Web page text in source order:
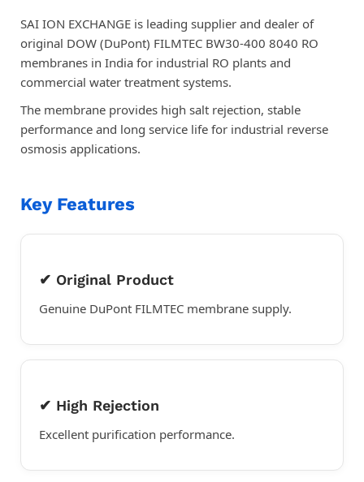
SAI ION EXCHANGE is leading supplier and dealer of
original DOW (DuPont) FILMTEC BW30-400 8040 RO
membranes in India for industrial RO plants and
commercial water treatment systems.
The membrane provides high salt rejection, stable
performance and long service life for industrial reverse
osmosis applications.
Key Features
✔ Original Product
Genuine DuPont FILMTEC membrane supply.
✔ High Rejection
Excellent purification performance.